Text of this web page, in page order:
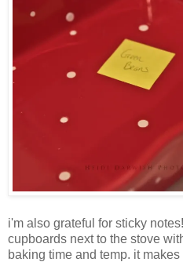
i'm also grateful for sticky
cupboards next to the stove
baking time and temp. it